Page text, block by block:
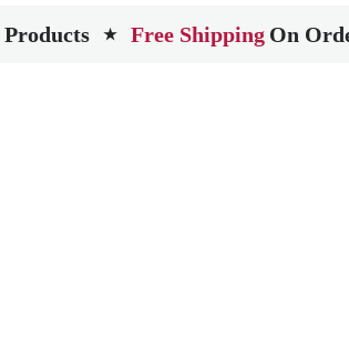
★ Free Shipping On